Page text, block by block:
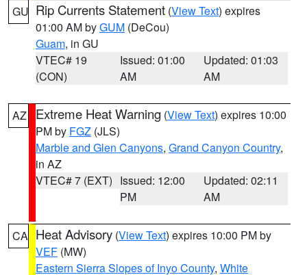
GU Rip Currents Statement (View Text) expires
01:00 AM byGUM (DeCou)
Guam, in GU
VTEC# 19
(CON)
Issued: 01:00
AM
Updated: 01:03
AM
AZ Extreme Heat Warning (View Text) expires 10:00
PM by FGZ (JLS)
Marble and Glen Canyons, Grand Canyon Country,
in AZ
VTEC# 7 (EXT) Issued: 12:00
PM
Updated: 02:11
AM
CA Heat Advisory (View Text) expires 10:00 PM by
VEF (MW)
Eastern Sierra Slopes of Inyo County, White